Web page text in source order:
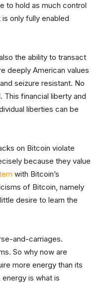
to hold as much control
only fully enabled
the ability to transact
deeply American values
seizure resistant. No
financial liberty and
liberties can be
on Bitcoin violate
because they value
with Bitcoin’s
of Bitcoin, namely
desire to learn the
and-carriages.
So why now are
more energy than its
is what is